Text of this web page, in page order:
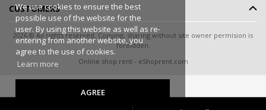
We use cookies to ensure the best
possible use of the website for the
user. By using this website as well as re-
entering from another website, you
agree to the use of cookies.
Learn more
AGREE
CUSTOMERS
2026 © All rights reserved. Copying, sharing without site owner permision is
forbidden.
Online shop rent- eShoprent.com